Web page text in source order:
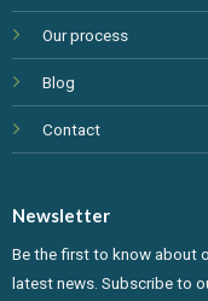
Our process
Blog
Contact
Newsletter
Be the first to know about
latest news. Subscribe to